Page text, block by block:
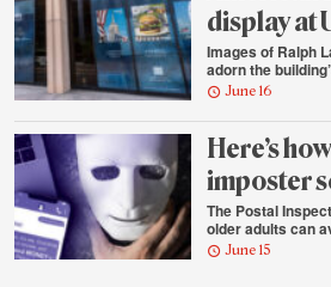
display at
Images of Ralph
adorn the
June 16
Here’s
imposter
The Postal
older adults can
June 15